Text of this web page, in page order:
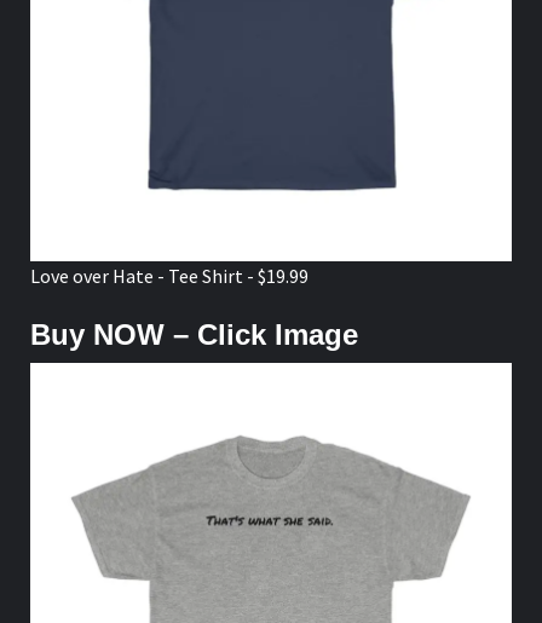
Love over Hate - Tee Shirt - $19.99
Buy NOW – Click Image